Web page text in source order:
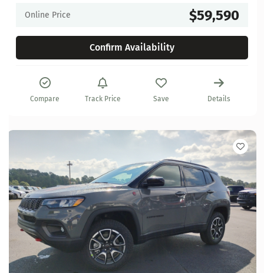
Online Price $59,590
Confirm Availability
Compare Track Price Save Details